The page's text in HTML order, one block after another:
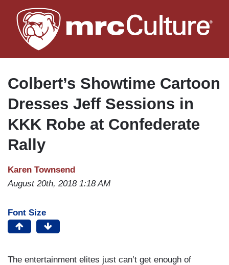
to
main
Colbert’s Showtime Cartoon
Dresses Jeff Sessions in
KKK Robe at Confederate
Rally
Karen Townsend
August 20th, 2018 1:18 AM
Font Size
The entertainment elites just can’t get enough of